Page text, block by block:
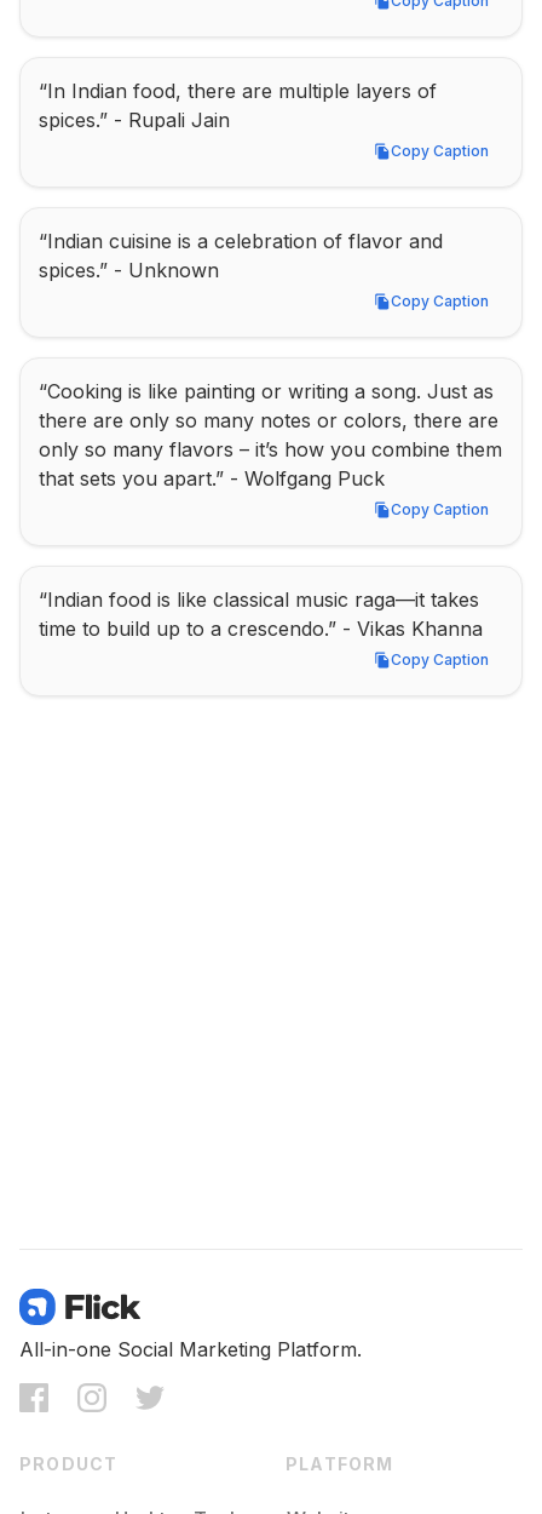
Copy Caption
“In Indian food, there are multiple layers of
spices.” - Rupali Jain
Copy Caption
Copy Caption
“Indian cuisine is a celebration of flavor and
spices.” - Unknown
Copy Caption
Copy Caption
“Cooking is like painting or writing a song. Just as
there are only so many notes or colors, there are
only so many flavors – it’s how you combine them
that sets you apart.” - Wolfgang Puck
Copy Caption
Copy Caption
“Indian food is like classical music raga—it takes
time to build up to a crescendo.” - Vikas Khanna
Copy Caption
Copy Caption
All-in-one Social Marketing Platform.
PRODUCT PLATFORM